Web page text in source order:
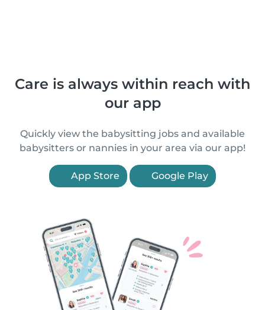
Care is always within reach with
our app
Quickly view the babysitting jobs and available
babysitters or nannies in your area via our app!
App Store Google Play